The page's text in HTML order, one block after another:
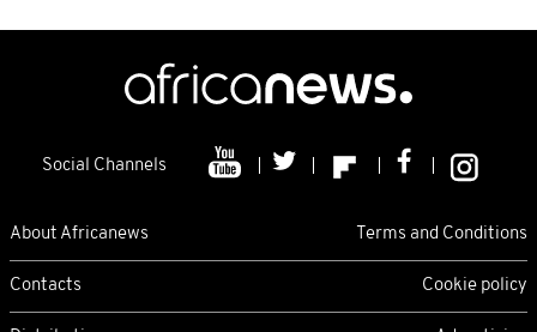
Social Channels
About Africanews Terms and Conditions
Contacts Cookie policy